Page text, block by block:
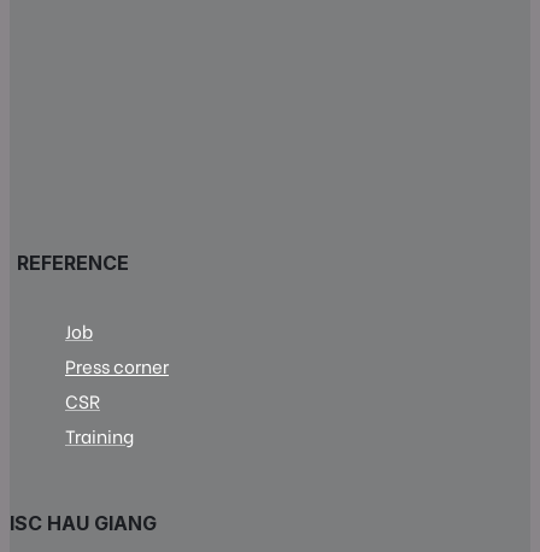
REFERENCE
Job
Press corner
CSR
Training
ISC HAU GIANG